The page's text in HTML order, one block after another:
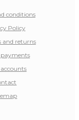
conditions
Policy
and returns
payments